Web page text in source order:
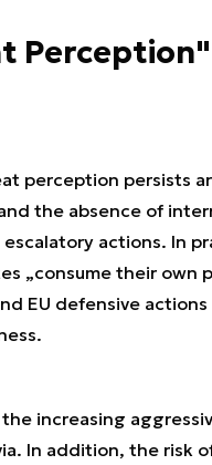
Perception"
perception persists
the absence of
actions. In
„consume their own
EU defensive
increasing
In addition, the risk